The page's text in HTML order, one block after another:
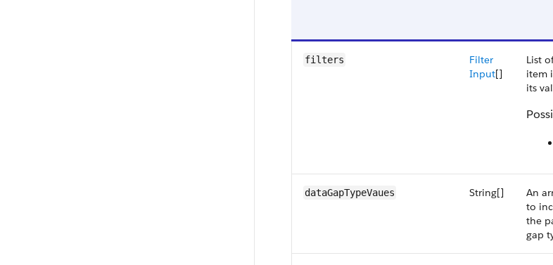
filters
Filter
Input[]
List
item
its
dataGapTypeVaues String[]
An
to
the
gap